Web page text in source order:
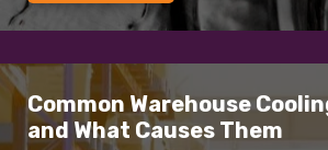
Common Warehouse
and What Causes Them